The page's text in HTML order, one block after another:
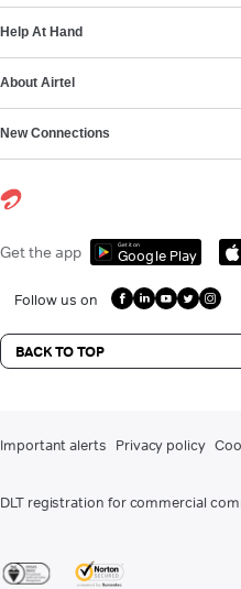
Help At Hand
About Airtel
New Connections
Get the app Get it on
Google Play
Follow us on
BACK TO TOP
Important alerts Privacy policy
DLT registration for commercial